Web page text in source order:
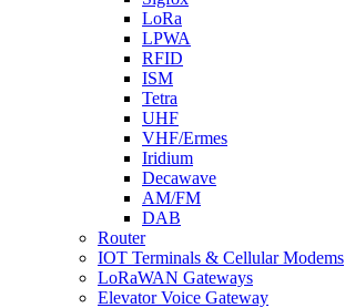
LoRa
LPWA
RFID
ISM
Tetra
UHF
VHF/Ermes
Iridium
Decawave
AM/FM
DAB
Router
IOT Terminals & Cellular Modems
LoRaWAN Gateways
Elevator Voice Gateway